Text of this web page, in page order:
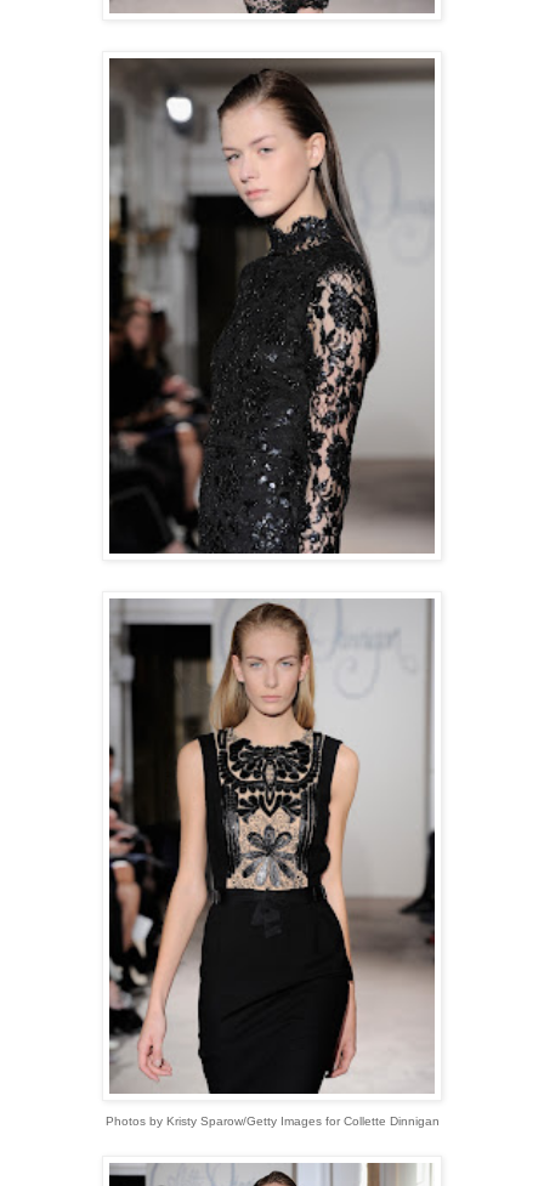
Photos by Kristy Sparow/Getty Images for Collette Dinnigan